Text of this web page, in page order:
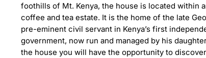
foothills of Mt. Kenya, the house is located within
coffee and tea estate. It is the home of the late
pre-eminent civil servant in Kenya’s first
government, now run and managed by his
the house you will have the opportunity to